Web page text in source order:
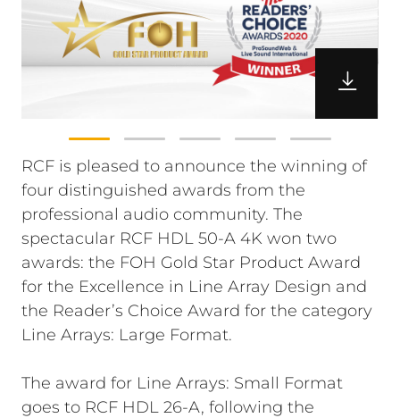
RCF is pleased to announce the winning of
four distinguished awards from the
professional audio community. The
spectacular RCF HDL 50-A 4K won two
awards: the FOH Gold Star Product Award
for the Excellence in Line Array Design and
the Reader’s Choice Award for the category
Line Arrays: Large Format.
The award for Line Arrays: Small Format
goes to RCF HDL 26-A, following the